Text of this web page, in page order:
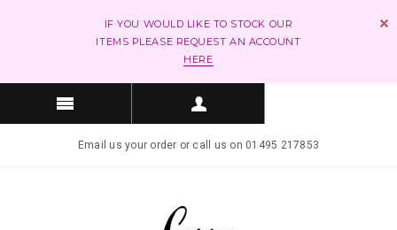
IF YOU WOULD LIKE TO STOCK OUR
ITEMS PLEASE REQUEST AN ACCOUNT
HERE
Email us your order or call us on 01495 217853